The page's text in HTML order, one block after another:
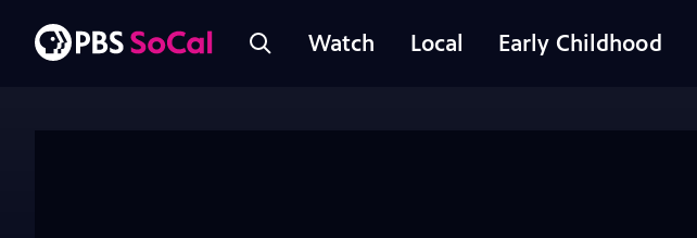
Watch Local Early Childhood